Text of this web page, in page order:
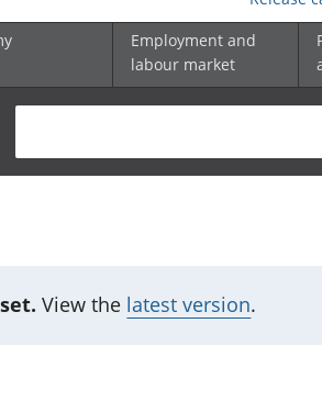
Employment and
labour market
View the latest version.